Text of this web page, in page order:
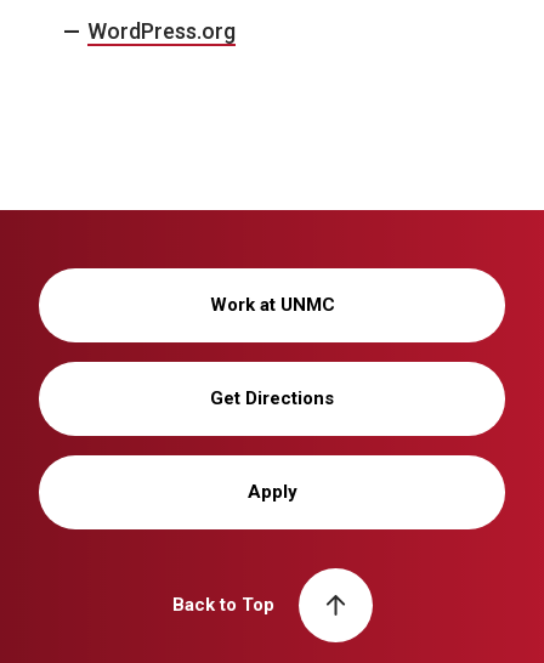
WordPress.org
Work at UNMC
Get Directions
Apply
Back to Top